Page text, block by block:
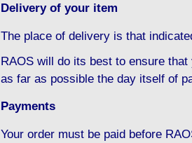
Delivery of your item
The place of delivery is that
RAOS will do its best to ensure
as far as possible the day itself of
Payments
Your order must be paid before